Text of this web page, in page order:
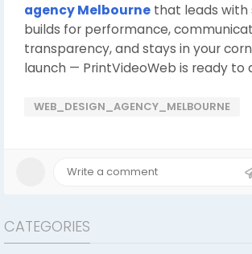
agency Melbourne that leads with
builds for performance,
transparency, and stays in your
launch — PrintVideoWeb is ready to
WEB_DESIGN_AGENCY_MELBOURNE
CATEGORIES